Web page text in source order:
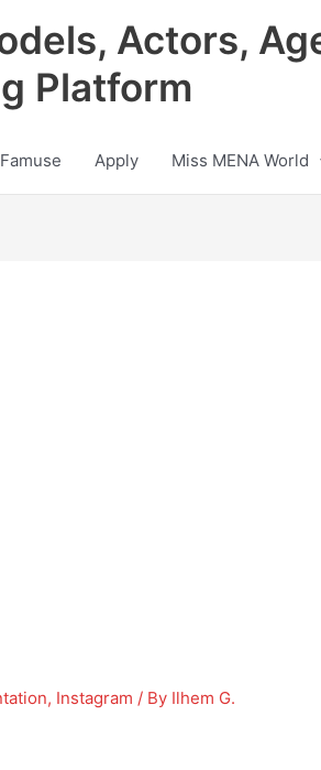
Actors,
Platform
Apply Miss MENA World
, Instagram / By Ilhem G.